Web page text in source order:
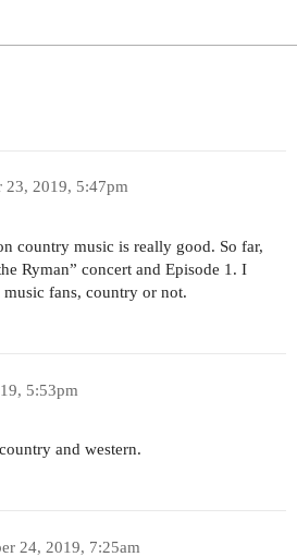
23, 2019, 5:47pm
country music is really good. So far,
Ryman” concert and Episode 1. I
fans, country or not.
5:53pm
and western.
24, 2019, 7:25am